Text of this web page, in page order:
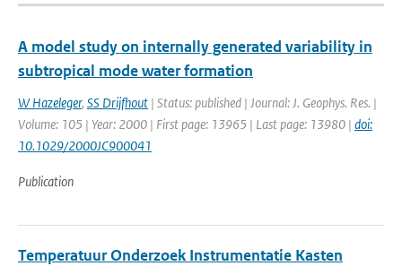
A model study on internally generated variability in
subtropical mode water formation
W Hazeleger, SS Drijfhout | Status: published | Journal: J. Geophys. Res. |
Volume: 105 | Year: 2000 | First page: 13965 | Last page: 13980 | doi:
10.1029/2000JC900041
Publication
Temperatuur Onderzoek Instrumentatie Kasten